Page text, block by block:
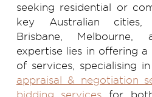
seeking residential or
key Australian cities,
Brisbane,
expertise lies in offering a
of services, specialising
appraisal & negotiation